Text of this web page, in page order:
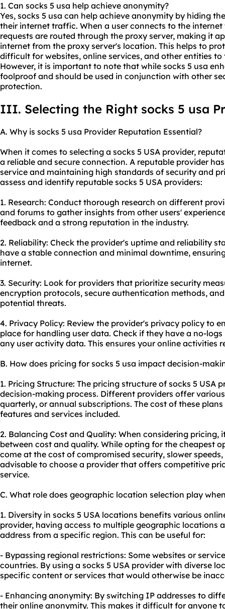
1. Can socks 5 usa help achieve anonymity?
Yes, socks 5 usa can help achieve anonymity by hiding
their internet traffic. When a user connects to the
requests are routed through the proxy server, making it
internet from the proxy server's location. This helps to
difficult for websites, online services, and other entities
However, it is important to note that while socks 5 usa
foolproof and should be used in conjunction with other
protection.
III. Selecting the Right socks 5 usa
A. Why is socks 5 usa Provider Reputation Essential?
When it comes to selecting a socks 5 USA provider,
a reliable and secure connection. A reputable provider
service and maintaining high standards of security and
assess and identify reputable socks 5 USA providers:
1. Research: Conduct thorough research on different
and forums to gather insights from other users'
feedback and a strong reputation in the industry.
2. Reliability: Check the provider's uptime and reliability
have a stable connection and minimal downtime,
internet.
3. Security: Look for providers that prioritize security
encryption protocols, secure authentication methods,
potential threats.
4. Privacy Policy: Review the provider's privacy policy to
place for handling user data. Check if they have a no-
any user activity data. This ensures your online activities
B. How does pricing for socks 5 usa impact decision-
1. Pricing Structure: The pricing structure of socks 5 USA
decision-making process. Different providers offer
quarterly, or annual subscriptions. The cost of these
features and services included.
2. Balancing Cost and Quality: When considering
between cost and quality. While opting for the cheapest
come at the cost of compromised security, slower
advisable to choose a provider that offers competitive
service.
C. What role does geographic location selection play
1. Diversity in socks 5 USA locations benefits various
provider, having access to multiple geographic locations
address from a specific region. This can be useful for:
- Bypassing regional restrictions: Some websites or
countries. By using a socks 5 USA provider with diverse
specific content or services that would otherwise be
- Enhancing anonymity: By switching IP addresses to
their online anonymity. This makes it difficult for anyone